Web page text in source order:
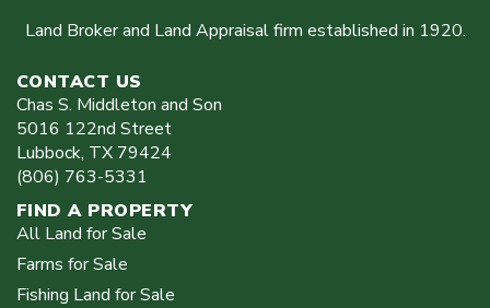
Land Broker and Land Appraisal firm established in 1920.
CONTACT US
Chas S. Middleton and Son
5016 122nd Street
Lubbock, TX 79424
(806) 763-5331
FIND A PROPERTY
All Land for Sale
Farms for Sale
Fishing Land for Sale